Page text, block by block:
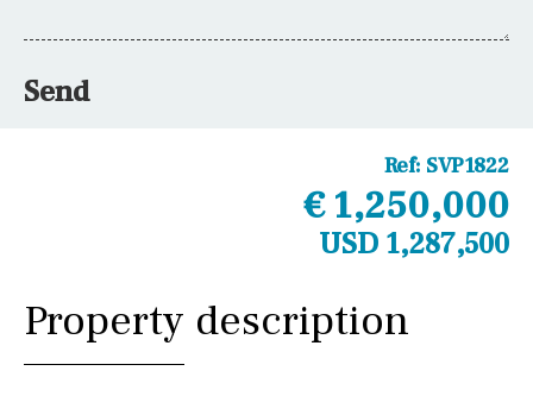
Send
Ref: SVP1822
€ 1,250,000
USD 1,287,500
Property description